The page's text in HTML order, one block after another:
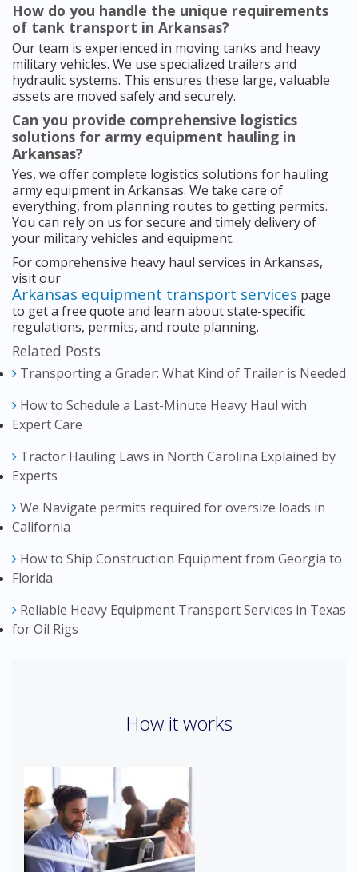
How do you handle the unique requirements
of tank transport in Arkansas?
Our team is experienced in moving tanks and heavy
military vehicles. We use specialized trailers and
hydraulic systems. This ensures these large, valuable
assets are moved safely and securely.
Can you provide comprehensive logistics
solutions for army equipment hauling in
Arkansas?
Yes, we offer complete logistics solutions for hauling
army equipment in Arkansas. We take care of
everything, from planning routes to getting permits.
You can rely on us for secure and timely delivery of
your military vehicles and equipment.
For comprehensive heavy haul services in Arkansas,
visit our
Arkansas equipment transport services page
to get a free quote and learn about state-specific
regulations, permits, and route planning.
Related Posts
Transporting a Grader: What Kind of Trailer is Needed
How to Schedule a Last-Minute Heavy Haul with
Expert Care
Tractor Hauling Laws in North Carolina Explained by
Experts
We Navigate permits required for oversize loads in
California
How to Ship Construction Equipment from Georgia to
Florida
Reliable Heavy Equipment Transport Services in Texas
for Oil Rigs
How it works